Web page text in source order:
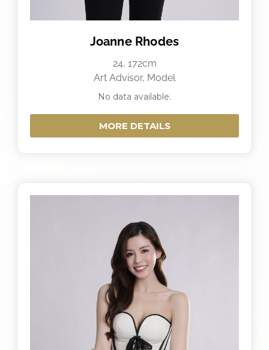
Joanne Rhodes
24, 172cm
Art Advisor, Model
No data available.
MORE DETAILS